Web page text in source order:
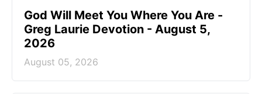
God Will Meet You Where You Are -
Greg Laurie Devotion - August 5,
2026
August 05, 2026